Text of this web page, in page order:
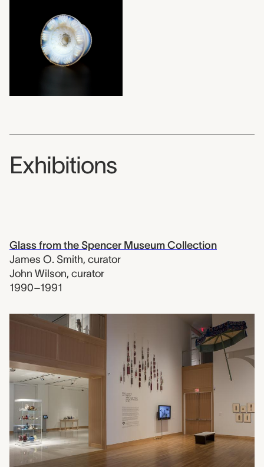
Exhibitions
Glass from the Spencer Museum Collection
James O. Smith, curator
John Wilson, curator
1990–1991